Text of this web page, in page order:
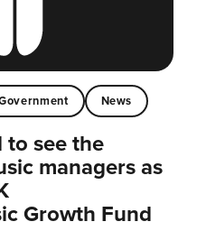
News
to see the
managers as
Growth Fund